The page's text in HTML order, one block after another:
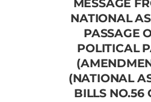
MESSAGE
NATIONAL
PASSAGE
POLITICAL
(NATIONAL
BILLS NO.56